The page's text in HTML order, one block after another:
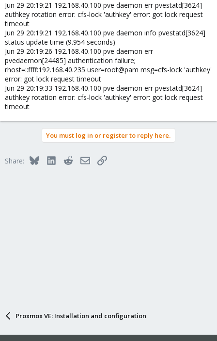
Jun 29 20:19:21 192.168.40.100 pve daemon err pvestatd[3624]
authkey rotation error: cfs-lock 'authkey' error: got lock request
timeout
Jun 29 20:19:21 192.168.40.100 pve daemon info pvestatd[3624]
status update time (9.954 seconds)
Jun 29 20:19:26 192.168.40.100 pve daemon err
pvedaemon[24485] authentication failure;
rhost=::ffff:192.168.40.235 user=root@pam msg=cfs-lock 'authkey'
error: got lock request timeout
Jun 29 20:19:33 192.168.40.100 pve daemon err pvestatd[3624]
authkey rotation error: cfs-lock 'authkey' error: got lock request
timeout
You must log in or register to reply here.
Share: BlueskyLinkedInRedditEmailLink
Proxmox VE: Installation and configuration